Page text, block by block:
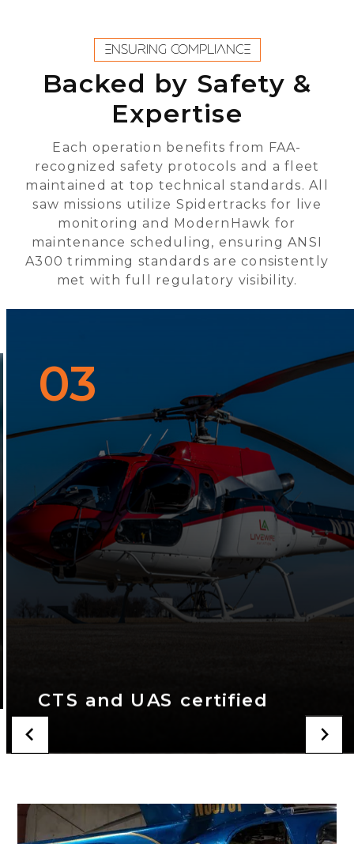
ENSURING COMPLIANCE
Backed by Safety &
Expertise
Each operation benefits from FAA-
recognized safety protocols and a fleet
maintained at top technical standards. All
saw missions utilize Spidertracks for live
monitoring and ModernHawk for
maintenance scheduling, ensuring ANSI
A300 trimming standards are consistently
met with full regulatory visibility.
03
CTS and UAS certified